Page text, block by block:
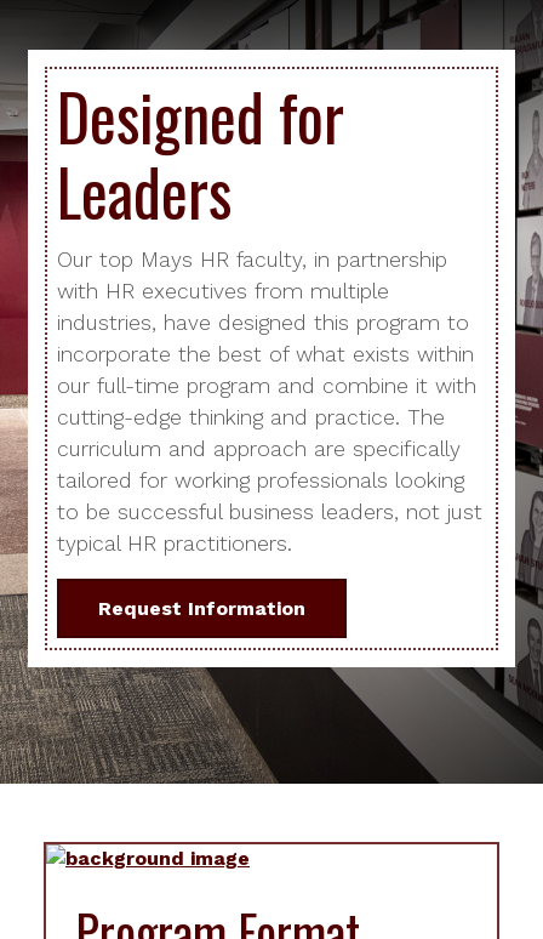
Designed for
Leaders
Our top Mays HR faculty, in partnership
with HR executives from multiple
industries, have designed this program to
incorporate the best of what exists within
our full-time program and combine it with
cutting-edge thinking and practice. The
curriculum and approach are specifically
tailored for working professionals looking
to be successful business leaders, not just
typical HR practitioners.
Request Information